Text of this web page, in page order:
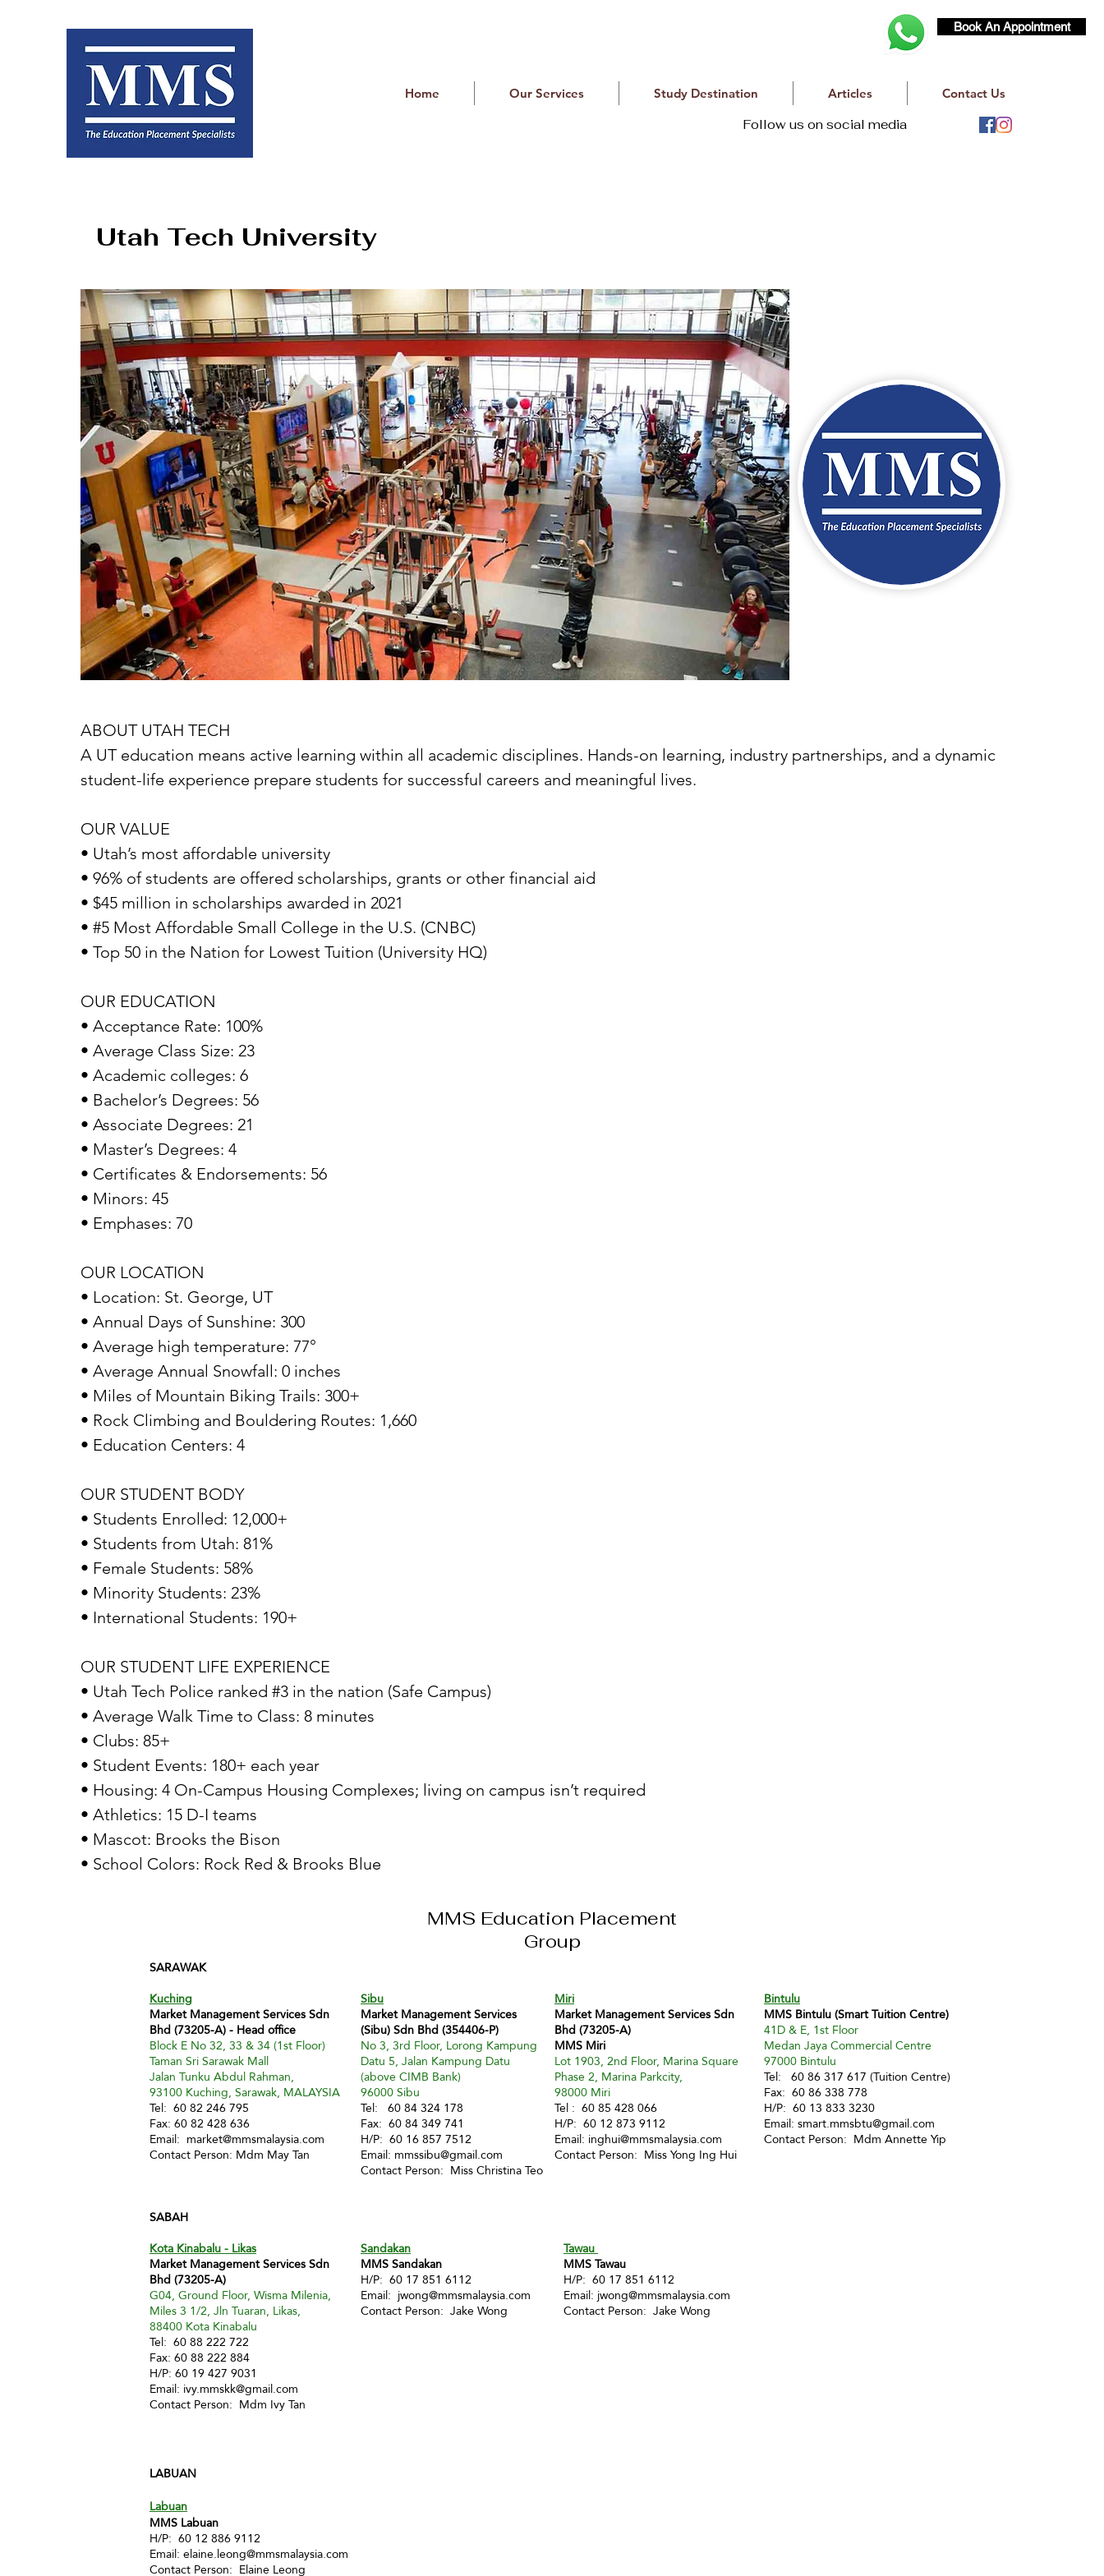
Book An Appointment
Home Our Services Study Destination Articles
Contact Us
Follow us on social media
Utah Tech University
ABOUT UTAH TECH
A UT education means active learning within all academic disciplines. Hands-on learning, industry partnerships, and a dynamic
student-life experience prepare students for successful careers and meaningful lives.
OUR VALUE
• Utah’s most affordable university
• 96% of students are offered scholarships, grants or other financial aid
• $45 million in scholarships awarded in 2021
• #5 Most Affordable Small College in the U.S. (CNBC)
• Top 50 in the Nation for Lowest Tuition (University HQ)
OUR EDUCATION
• Acceptance Rate: 100%
• Average Class Size: 23
• Academic colleges: 6
• Bachelor’s Degrees: 56
• Associate Degrees: 21
• Master’s Degrees: 4
• Certificates & Endorsements: 56
• Minors: 45
• Emphases: 70
OUR LOCATION
• Location: St. George, UT
• Annual Days of Sunshine: 300
• Average high temperature: 77°
• Average Annual Snowfall: 0 inches
• Miles of Mountain Biking Trails: 300+
• Rock Climbing and Bouldering Routes: 1,660
• Education Centers: 4
OUR STUDENT BODY
• Students Enrolled: 12,000+
• Students from Utah: 81%
• Female Students: 58%
• Minority Students: 23%
• International Students: 190+
OUR STUDENT LIFE EXPERIENCE
• Utah Tech Police ranked #3 in the nation (Safe Campus)
• Average Walk Time to Class: 8 minutes
• Clubs: 85+
• Student Events: 180+ each year
• Housing: 4 On-Campus Housing Complexes; living on campus isn’t required
• Athletics: 15 D-I teams
• Mascot: Brooks the Bison
• School Colors: Rock Red & Brooks Blue
MMS Education Placement
Group
SARAWAK
Kuching
Market Management Services Sdn
Bhd (73205-A) - Head office
Block E No 32, 33 & 34 (1st Floor)
Taman Sri Sarawak Mall
Jalan Tunku Abdul Rahman,
93100 Kuching, Sarawak, MALAYSIA
Tel: 60 82 246 795
Fax: 60 82 428 636
Email: market@mmsmalaysia.com
Contact Person: Mdm May Tan
Sibu
Market Management Services
(Sibu) Sdn Bhd (354406-P)
No 3, 3rd Floor, Lorong Kampung
Datu 5, Jalan Kampung Datu
(above CIMB Bank)
96000 Sibu
Tel: 60 84 324 178
Fax: 60 84 349 741
H/P: 60 16 857 7512
Email: mmssibu@gmail.com
Contact Person: Miss Christina Teo
Miri
Market Management Services Sdn
Bhd (73205-A)
MMS Miri
Lot 1903, 2nd Floor, Marina Square
Phase 2, Marina Parkcity,
98000 Miri
Tel : 60 85 428 066
H/P: 60 12 873 9112
Email: inghui@mmsmalaysia.com
Contact Person: Miss Yong Ing Hui
Bintulu
MMS Bintulu (Smart Tuition Centre)
41D & E, 1st Floor
Medan Jaya Commercial Centre
97000 Bintulu
Tel: 60 86 317 617 (Tuition Centre)
Fax: 60 86 338 778
H/P: 60 13 833 3230
Email:smart.mmsbtu@gmail.com
Contact Person: Mdm Annette Yip
SABAH
Kota Kinabalu - Likas
Market Management Services Sdn
Bhd (73205-A)
G04, Ground Floor, Wisma Milenia,
Miles 3 1/2, Jln Tuaran, Likas,
88400 Kota Kinabalu
Tel: 60 88 222 722
Fax: 60 88 222 884
H/P: 60 19 427 9031
Email: ivy.mmskk@gmail.com
Contact Person: Mdm Ivy Tan
Sandakan
MMS Sandakan
H/P: 60 17 851 6112
Email: jwong@mmsmalaysia.com
Contact Person: Jake Wong
Tawau
MMS Tawau
H/P: 60 17 851 6112
Email: jwong@mmsmalaysia.com
Contact Person: Jake Wong
LABUAN
Labuan
MMS Labuan
H/P: 60 12 886 9112
Email:elaine.leong@mmsmalaysia.com
Contact Person: Elaine Leong